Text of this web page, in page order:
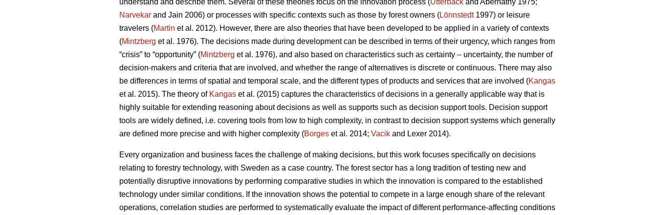
understand and describe them. Several of these theories focus on the innovation process (Utterback and Abernathy 1975;
Narvekar and Jain 2006) or processes with specific contexts such as those by forest owners (Lönnstedt1997) or leisure
travelers (Martin et al. 2012). However, there are also theories that have been developed to be applied in a variety of contexts
(Mintzberg et al. 1976). The decisions made during development can be described in terms of their urgency, which ranges from
“crisis” to “opportunity” (Mintzberg et al. 1976), and also based on characteristics such as certainty – uncertainty, the number of
decision-makers and criteria that are involved, and whether the range of alternatives is discrete or continuous. There may also
be differences in terms of spatial and temporal scale, and the different types of products and services that are involved (Kangas
et al. 2015). The theory of Kangas et al. (2015) captures the characteristics of decisions in a generally applicable way that is
highly suitable for extending reasoning about decisions as well as supports such as decision support tools. Decision support
tools are widely defined, i.e. covering tools from low to high complexity, in contrast to decision support systems which generally
are defined more precise and with higher complexity (Borges et al. 2014; Vacik and Lexer 2014).
Every organization and business faces the challenge of making decisions, but this work focuses specifically on decisions
relating to forestry technology, with Sweden as a case country. The forest sector has a long tradition of testing new and
potentially disruptive innovations by performing comparative studies in which the innovation is compared to the established
technology under similar conditions. If the innovation shows the potential to compete in a large enough share of the relevant
operations, correlation studies are performed to systematically evaluate the impact of different performance-affecting conditions